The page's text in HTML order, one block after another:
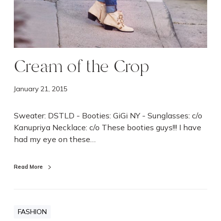
Cream of the Crop
January 21, 2015
Sweater: DSTLD - Booties: GiGi NY - Sunglasses: c/o
Kanupriya Necklace: c/o These booties guys!!! I have
had my eye on these…
Read More
FASHION